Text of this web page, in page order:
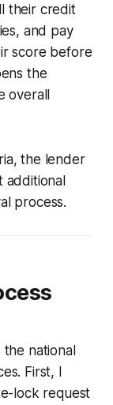
their credit
and pay
score before
the
overall
the lender
additional
process.
the national
First, I
lock request